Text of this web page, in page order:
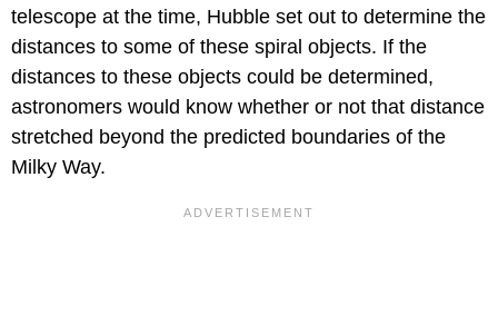
telescope at the time, Hubble set out to determine the
distances to some of these spiral objects. If the
distances to these objects could be determined,
astronomers would know whether or not that distance
stretched beyond the predicted boundaries of the
Milky Way.